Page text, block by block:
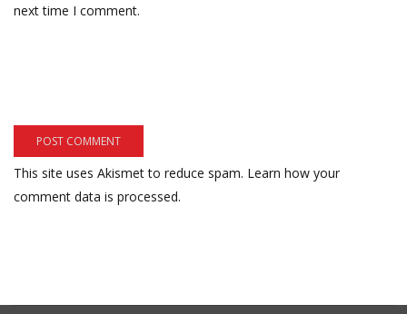
next time I comment.
This site uses Akismet to reduce spam. Learn how your
comment data is processed.